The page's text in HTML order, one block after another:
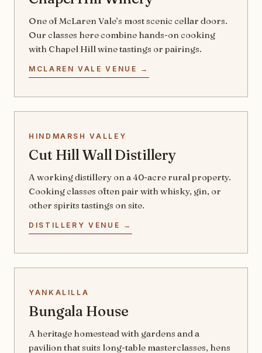
One of McLaren Vale’s most scenic cellar doors.
Our classes here combine hands-on cooking
with Chapel Hill wine tastings or pairings.
MCLAREN VALE VENUE →
HINDMARSH VALLEY
Cut Hill Wall Distillery
A working distillery on a 40-acre rural property.
Cooking classes often pair with whisky, gin, or
other spirits tastings on site.
DISTILLERY VENUE →
YANKALILLA
Bungala House
A heritage homestead with gardens and a
pavilion that suits long-table masterclasses, hens